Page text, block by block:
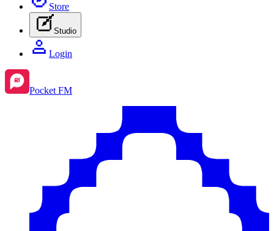
Store
Studio
Login
Pocket FM